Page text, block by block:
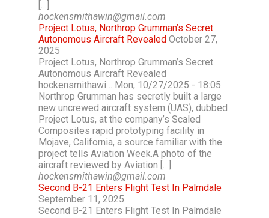
hockensmithawin@gmail.com
Project Lotus, Northrop Grumman’s Secret
Autonomous Aircraft Revealed October 27,
2025
Project Lotus, Northrop Grumman’s Secret
Autonomous Aircraft Revealed
hockensmithawi… Mon, 10/27/2025 - 18:05
Northrop Grumman has secretly built a large
new uncrewed aircraft system (UAS), dubbed
Project Lotus, at the company’s Scaled
Composites rapid prototyping facility in
Mojave, California, a source familiar with the
project tells Aviation Week.A photo of the
aircraft reviewed by Aviation […]
hockensmithawin@gmail.com
Second B-21 Enters Flight Test In Palmdale
September 11, 2025
Second B-21 Enters Flight Test In Palmdale